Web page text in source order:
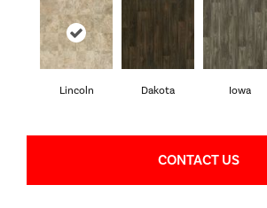
Lincoln Dakota Iowa
CONTACT US